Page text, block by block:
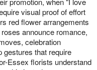
visual proof of effort
red flower arrangements
announce romance,
celebration
gestures that require
Essex florists understand